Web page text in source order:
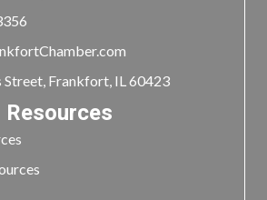
Street, Frankfort, IL 60423